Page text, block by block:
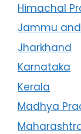
Himachal
Jammu
Jharkhand
Karnataka
Kerala
Madhya